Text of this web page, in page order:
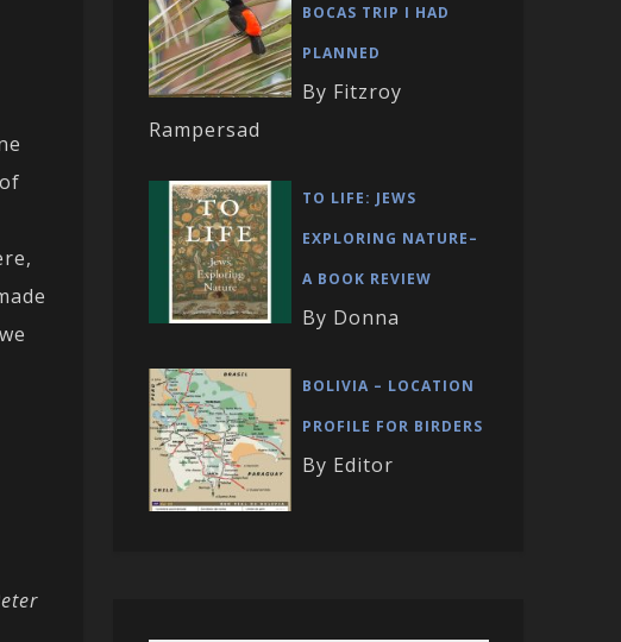
BOCAS TRIP I HAD
PLANNED
By Fitzroy
Rampersad
TO LIFE: JEWS
EXPLORING NATURE–
A BOOK REVIEW
By Donna
BOLIVIA – LOCATION
PROFILE FOR BIRDERS
By Editor